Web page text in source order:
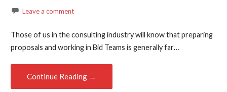
Leave a comment
Those of us in the consulting industry will know that preparing
proposals and working in Bid Teams is generally far…
Continue Reading →